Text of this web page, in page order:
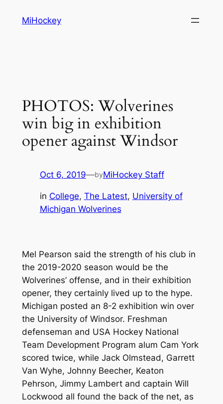
MiHockey
PHOTOS: Wolverines
win big in exhibition
opener against Windsor
Oct 6, 2019—byMiHockey Staff
in College, The Latest, University of
Michigan Wolverines
Mel Pearson said the strength of his club in
the 2019-2020 season would be the
Wolverines’ offense, and in their exhibition
opener, they certainly lived up to the hype.
Michigan posted an 8-2 exhibition win over
the University of Windsor. Freshman
defenseman and USA Hockey National
Team Development Program alum Cam York
scored twice, while Jack Olmstead, Garrett
Van Wyhe, Johnny Beecher, Keaton
Pehrson, Jimmy Lambert and captain Will
Lockwood all found the back of the net, as